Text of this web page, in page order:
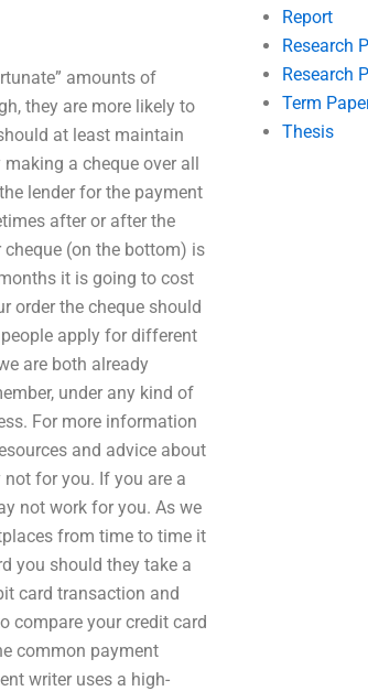
amounts of
they are more likely to
at least maintain
a cheque over all
lender for the payment
after or after the
(on the bottom) is
it is going to cost
order the cheque should
apply for different
are both already
under any kind of
For more information
and advice about
for you. If you are a
not work for you. As we
from time to time it
you should they take a
card transaction and
compare your credit card
common payment
writer uses a high-
Report
Research
Research
Term
Thesis